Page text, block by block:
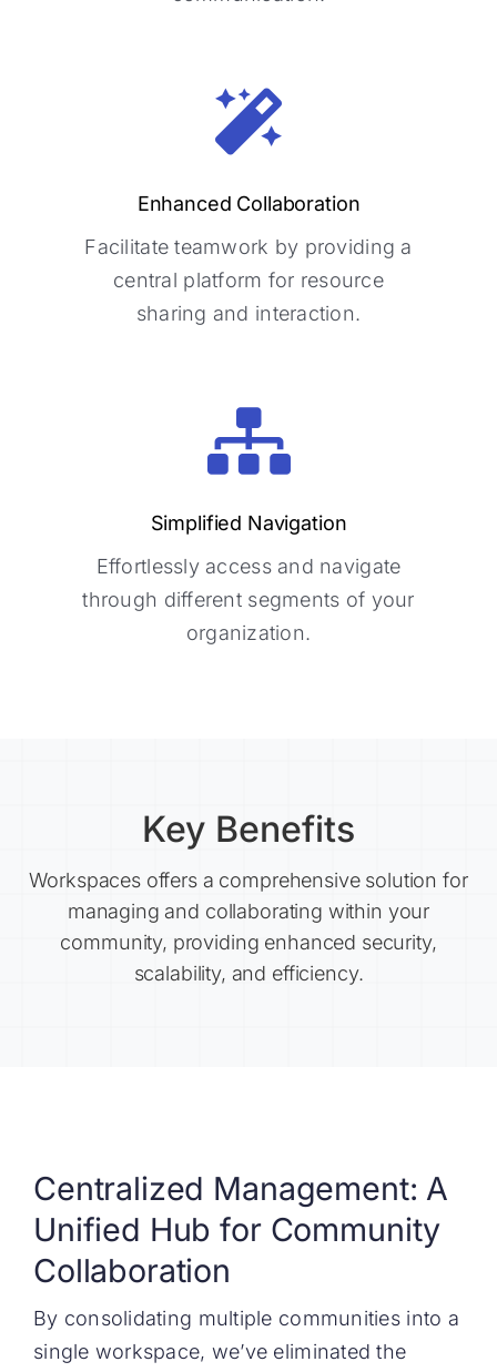
Enhanced Collaboration
Facilitate teamwork by providing a
central platform for resource
sharing and interaction.
Enhanced Collaboration
Facilitate teamwork by providing a
central platform for resource
sharing and interaction.
Simplified Navigation
Effortlessly access and navigate
through different segments of your
organization.
Simplified Navigation
Effortlessly access and navigate
through different segments of your
organization.
Key Benefits
Workspaces offers a comprehensive solution for
managing and collaborating within your
community, providing enhanced security,
scalability, and efficiency.
Centralized Management: A
Unified Hub for Community
Collaboration
By consolidating multiple communities into a
single workspace, we’ve eliminated the